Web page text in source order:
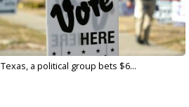
a political group bets $6...